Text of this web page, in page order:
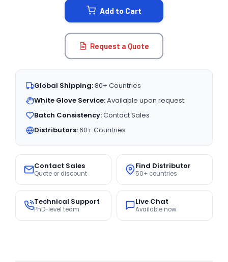
Add to Cart
Request a Quote
Global Shipping:80+ Countries
White Glove Service:Available upon request
Batch Consistency:Contact Sales
Distributors:60+ Countries
Contact Sales
Quote or discount
Find Distributor
50+ countries
Technical Support
PhD-level team
Live Chat
Available now